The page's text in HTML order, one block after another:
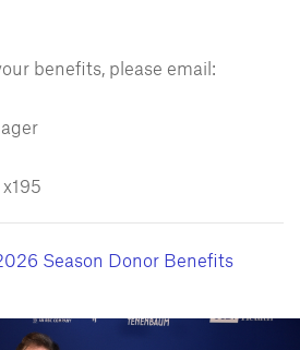
benefits, please email:
Season Donor Benefits